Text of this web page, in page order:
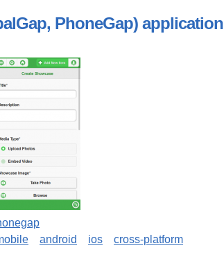
PhoneGap) application
android ios
cross-platform